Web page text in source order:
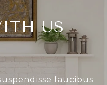
US
faucibus